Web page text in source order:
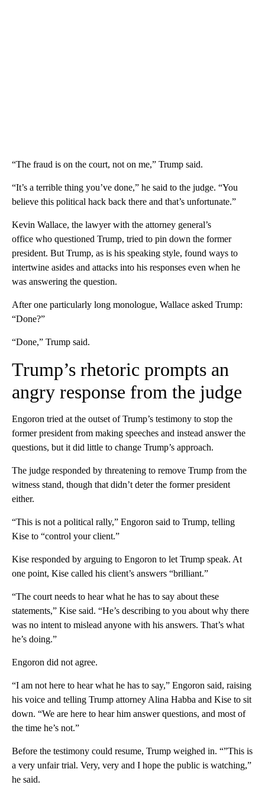
“The fraud is on the court, not on me,” Trump said.
“It’s a terrible thing you’ve done,” he said to the judge. “You
believe this political hack back there and that’s unfortunate.”
Kevin Wallace, the lawyer with the attorney general’s
office who questioned Trump, tried to pin down the former
president. But Trump, as is his speaking style, found ways to
intertwine asides and attacks into his responses even when he
was answering the question.
After one particularly long monologue, Wallace asked Trump:
“Done?”
“Done,” Trump said.
Trump’s rhetoric prompts an
angry response from the judge
Engoron tried at the outset of Trump’s testimony to stop the
former president from making speeches and instead answer the
questions, but it did little to change Trump’s approach.
The judge responded by threatening to remove Trump from the
witness stand, though that didn’t deter the former president
either.
“This is not a political rally,” Engoron said to Trump, telling
Kise to “control your client.”
Kise responded by arguing to Engoron to let Trump speak. At
one point, Kise called his client’s answers “brilliant.”
“The court needs to hear what he has to say about these
statements,” Kise said. “He’s describing to you about why there
was no intent to mislead anyone with his answers. That’s what
he’s doing.”
Engoron did not agree.
“I am not here to hear what he has to say,” Engoron said, raising
his voice and telling Trump attorney Alina Habba and Kise to sit
down. “We are here to hear him answer questions, and most of
the time he’s not.”
Before the testimony could resume, Trump weighed in. “”This is
a very unfair trial. Very, very and I hope the public is watching,”
he said.